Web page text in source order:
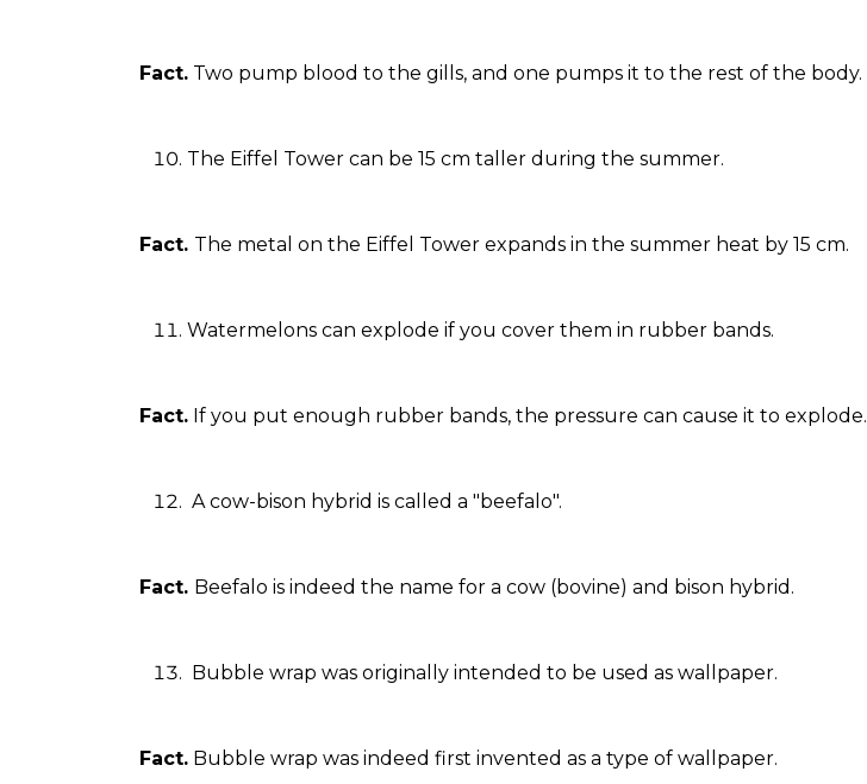
Fact. Two pump blood to the gills, and one pumps it to the rest of the body.
The Eiffel Tower can be 15 cm taller during the summer.
Fact. The metal on the Eiffel Tower expands in the summer heat by 15 cm.
Watermelons can explode if you cover them in rubber bands.
Fact. If you put enough rubber bands, the pressure can cause it to explode.
A cow-bison hybrid is called a "beefalo".
Fact. Beefalo is indeed the name for a cow (bovine) and bison hybrid.
Bubble wrap was originally intended to be used as wallpaper.
Fact. Bubble wrap was indeed first invented as a type of wallpaper.